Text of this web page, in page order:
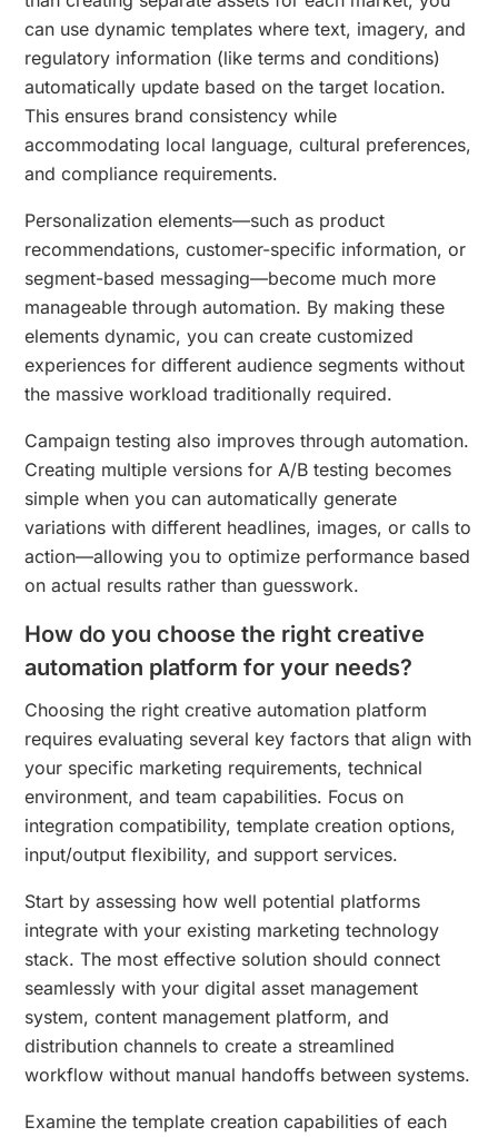
can use dynamic templates where text, imagery, and
regulatory information (like terms and conditions)
automatically update based on the target location.
This ensures brand consistency while
accommodating local language, cultural preferences,
and compliance requirements.
Personalization elements—such as product
recommendations, customer-specific information, or
segment-based messaging—become much more
manageable through automation. By making these
elements dynamic, you can create customized
experiences for different audience segments without
the massive workload traditionally required.
Campaign testing also improves through automation.
Creating multiple versions for A/B testing becomes
simple when you can automatically generate
variations with different headlines, images, or calls to
action—allowing you to optimize performance based
on actual results rather than guesswork.
How do you choose the right creative
automation platform for your needs?
Choosing the right creative automation platform
requires evaluating several key factors that align with
your specific marketing requirements, technical
environment, and team capabilities. Focus on
integration compatibility, template creation options,
input/output flexibility, and support services.
Start by assessing how well potential platforms
integrate with your existing marketing technology
stack. The most effective solution should connect
seamlessly with your digital asset management
system, content management platform, and
distribution channels to create a streamlined
workflow without manual handoffs between systems.
Examine the template creation capabilities of each